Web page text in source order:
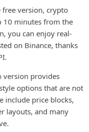
version, crypto
10 minutes from the
you can enjoy real-
on Binance, thanks
version provides
options that are not
include price blocks,
layouts, and many